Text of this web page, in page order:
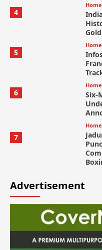
4
Home
5
Home
6
Home
Six-
7
Home
Advertisement